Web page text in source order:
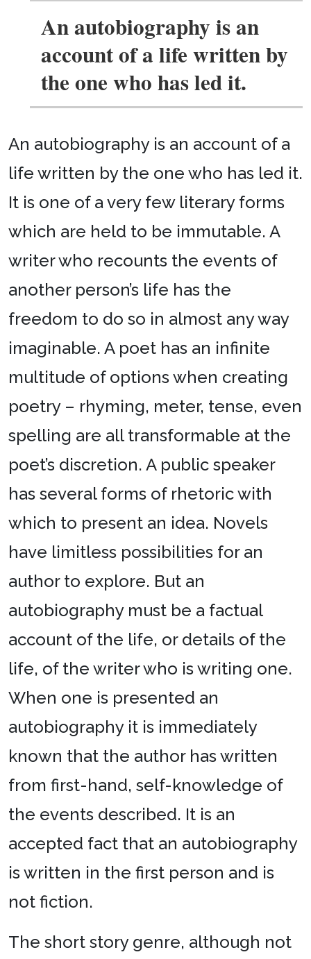
An autobiography is an
account of a life written by
the one who has led it.
An autobiography is an account of a
life written by the one who has led it.
It is one of a very few literary forms
which are held to be immutable. A
writer who recounts the events of
another person’s life has the
freedom to do so in almost any way
imaginable. A poet has an infinite
multitude of options when creating
poetry – rhyming, meter, tense, even
spelling are all transformable at the
poet’s discretion. A public speaker
has several forms of rhetoric with
which to present an idea. Novels
have limitless possibilities for an
author to explore. But an
autobiography must be a factual
account of the life, or details of the
life, of the writer who is writing one.
When one is presented an
autobiography it is immediately
known that the author has written
from first-hand, self-knowledge of
the events described. It is an
accepted fact that an autobiography
is written in the first person and is
not fiction.
The short story genre, although not